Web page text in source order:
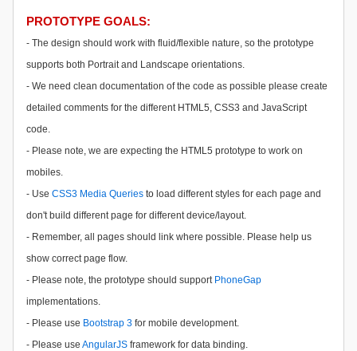
PROTOTYPE GOALS:
- The design should work with fluid/flexible nature, so the prototype
supports both Portrait and Landscape orientations.
- We need clean documentation of the code as possible please create
detailed comments for the different HTML5, CSS3 and JavaScript
code.
- Please note, we are expecting the HTML5 prototype to work on
mobiles.
- Use CSS3 Media Queries to load different styles for each page and
don't build different page for different device/layout.
- Remember, all pages should link where possible. Please help us
show correct page flow.
- Please note, the prototype should support PhoneGap
implementations.
- Please use Bootstrap 3 for mobile development.
- Please use AngularJS framework for data binding.